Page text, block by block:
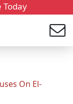
Today
On El-